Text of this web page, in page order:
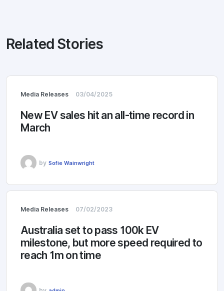
Related Stories
Media Releases 03/04/2025
New EV sales hit an all-time record in
March
by Sofie Wainwright
Media Releases 07/02/2023
Australia set to pass 100k EV
milestone, but more speed required to
reach 1m on time